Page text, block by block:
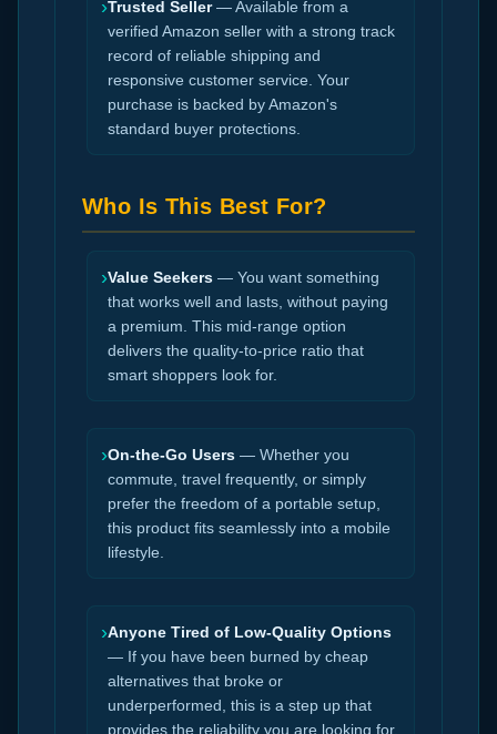
›Trusted Seller— Available from a
verified Amazon seller with a strong track
record of reliable shipping and
responsive customer service. Your
purchase is backed by Amazon's
standard buyer protections.
Who Is This Best For?
›Value Seekers — You want something
that works well and lasts, without paying
a premium. This mid-range option
delivers the quality-to-price ratio that
smart shoppers look for.
›On-the-Go Users — Whether you
commute, travel frequently, or simply
prefer the freedom of a portable setup,
this product fits seamlessly into a mobile
lifestyle.
›Anyone Tired of Low-Quality Options
— If you have been burned by cheap
alternatives that broke or
underperformed, this is a step up that
provides the reliability you are looking for.